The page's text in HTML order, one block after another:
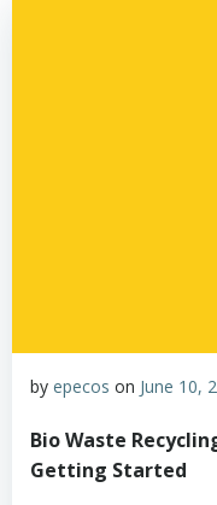
by epecos on June 10,
Bio Waste
Getting Started